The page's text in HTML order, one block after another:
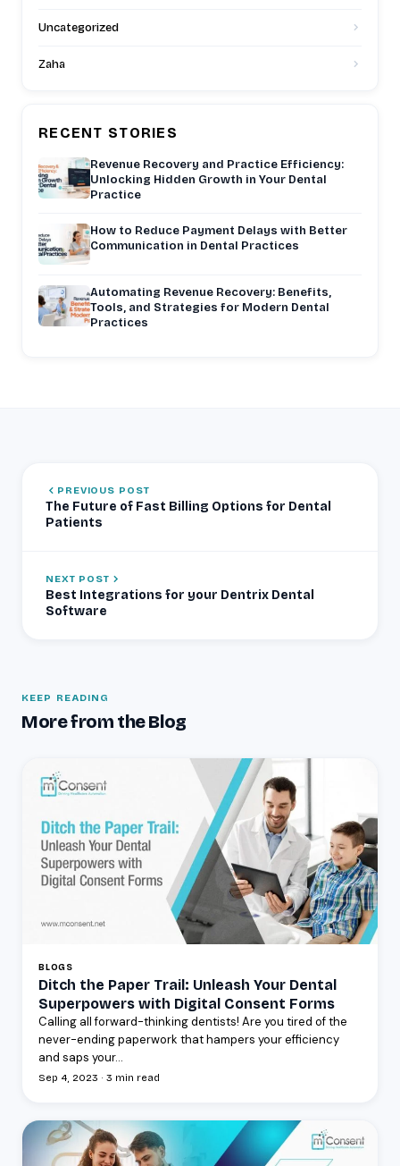
Uncategorized
Zaha
RECENT STORIES
Revenue Recovery and Practice Efficiency:
Unlocking Hidden Growth in Your Dental
Practice
How to Reduce Payment Delays with Better
Communication in Dental Practices
Automating Revenue Recovery: Benefits,
Tools, and Strategies for Modern Dental
Practices
PREVIOUS POST
The Future of Fast Billing Options for Dental
Patients
NEXT POST
Best Integrations for your Dentrix Dental
Software
KEEP READING
More from the Blog
BLOGS
Ditch the Paper Trail: Unleash Your Dental
Superpowers with Digital Consent Forms
Calling all forward-thinking dentists! Are you tired of the
never-ending paperwork that hampers your efficiency
and saps your...
Sep 4, 2023 · 3 min read